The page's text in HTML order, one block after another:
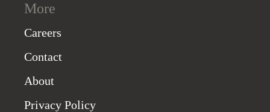
More
Careers
Contact
About
Privacy Policy